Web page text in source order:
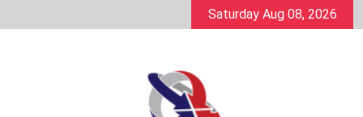
to
Saturday Aug 08, 2026